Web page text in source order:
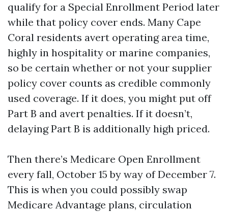
qualify for a Special Enrollment Period later
while that policy cover ends. Many Cape
Coral residents avert operating area time,
highly in hospitality or marine companies,
so be certain whether or not your supplier
policy cover counts as credible commonly
used coverage. If it does, you might put off
Part B and avert penalties. If it doesn’t,
delaying Part B is additionally high priced.
Then there’s Medicare Open Enrollment
every fall, October 15 by way of December 7.
This is when you could possibly swap
Medicare Advantage plans, circulation